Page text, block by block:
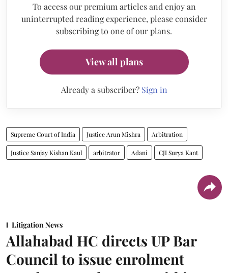
To access our premium articles and enjoy an
uninterrupted reading experience, please consider
subscribing to one of our plans.
View all plans
Already a subscriber? Sign in
Supreme Court of India Justice Arun Mishra Arbitration
Justice Sanjay Kishan Kaul arbitrator Adani CJI Surya Kant
Litigation News
Allahabad HC directs UP Bar
Council to issue enrolment